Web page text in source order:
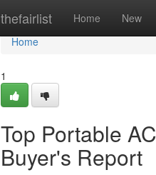
thefairlist Home New
Home
Home
1
Top Portable
Buyer's Report